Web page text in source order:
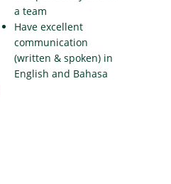
a team
Have excellent
communication
(written & spoken) in
English and Bahasa